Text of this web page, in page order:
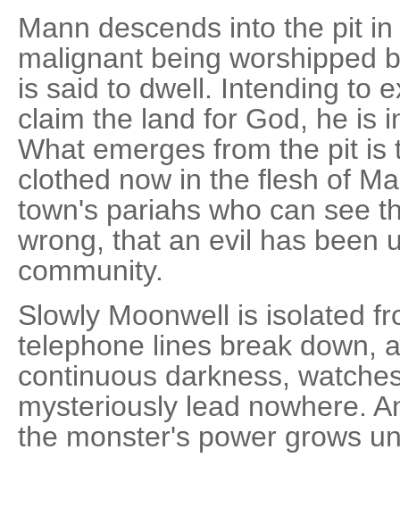
Mann descends into the pit
malignant being worshipped
is said to dwell. Intending to
claim the land for God, he is
What emerges from the pit
clothed now in the flesh of
town's pariahs who can see
wrong, that an evil has been
community.
Slowly Moonwell is isolated
telephone lines break down,
continuous darkness,
mysteriously lead nowhere.
the monster's power grows